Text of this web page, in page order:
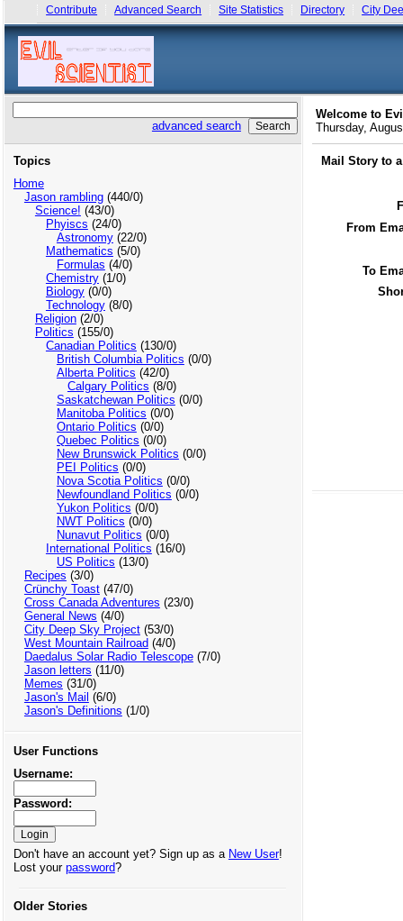
Contribute Advanced Search Site Statistics Directory City
advanced search
Topics
Home
Jason rambling(440/0)
Science! (43/0)
Phyiscs (24/0)
Astronomy(22/0)
Mathematics (5/0)
Formulas (4/0)
Chemistry(1/0)
Biology(0/0)
Technology(8/0)
Religion(2/0)
Politics (155/0)
Canadian Politics (130/0)
British Columbia Politics (0/0)
Alberta Politics (42/0)
Calgary Politics (8/0)
Saskatchewan Politics (0/0)
Manitoba Politics (0/0)
Ontario Politics (0/0)
Quebec Politics (0/0)
New Brunswick Politics (0/0)
PEI Politics (0/0)
Nova Scotia Politics (0/0)
Newfoundland Politics (0/0)
Yukon Politics (0/0)
NWT Politics (0/0)
Nunavut Politics (0/0)
International Politics (16/0)
US Politics (13/0)
Recipes (3/0)
Crünchy Toast(47/0)
Cross Canada Adventures (23/0)
General News (4/0)
City Deep Sky Project(53/0)
West Mountain Railroad (4/0)
Daedalus Solar Radio Telescope(7/0)
Jason letters (11/0)
Memes (31/0)
Jason's Mail (6/0)
Jason's Definitions (1/0)
User Functions
Username:
Password:
Don't have an account yet? Sign up as a New User!
Lost your password?
Older Stories
Welcome to
Thursday,
Mail Story to
From
To